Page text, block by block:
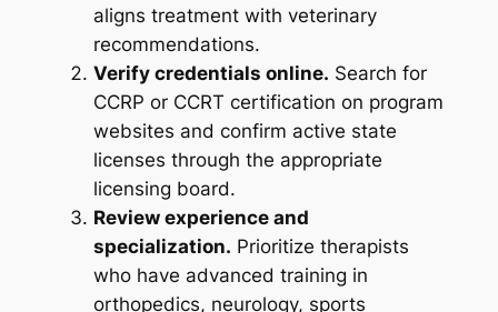
aligns treatment with veterinary
recommendations.
Verify credentials online. Search for
CCRP or CCRT certification on program
websites and confirm active state
licenses through the appropriate
licensing board.
Review experience and
specialization. Prioritize therapists
who have advanced training in
orthopedics, neurology, sports